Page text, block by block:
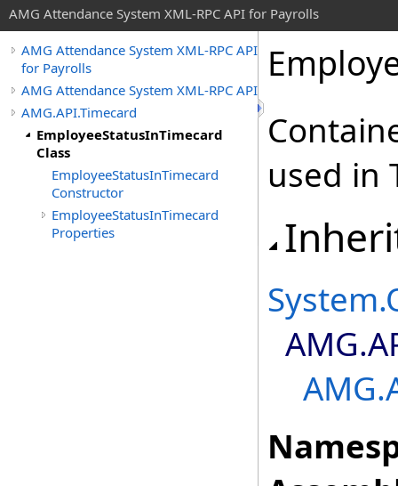
AMG Attendance System XML-RPC API for Payrolls
AMG Attendance System XML-RPC API
for Payrolls
AMG Attendance System XML-RPC API
AMG.API.Timecard
EmployeeStatusInTimecard
Class
EmployeeStatusInTimecard
Constructor
EmployeeStatusInTimecard
Properties
used in
System.